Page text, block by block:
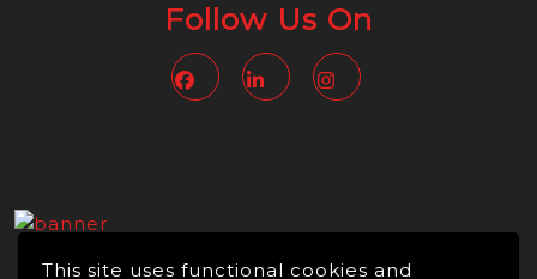
This site uses functional cookies and
Follow Us On
FacebookLinkedin